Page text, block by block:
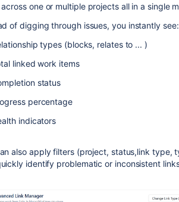
across one or multiple projects all in a single
of digging through issues, you instantly see:
types (blocks, relates to ... )
linked work items
status
percentage
indicators
also apply filters (project, status,link type,
identify problematic or inconsistent